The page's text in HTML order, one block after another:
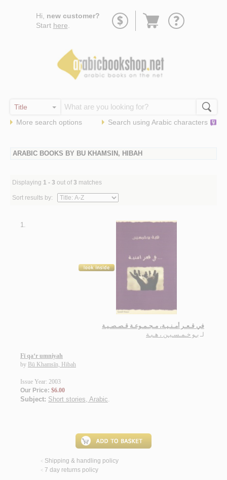
Hi, new customer?
Start here
Go
More search options Search using Arabic characters
ARABIC BOOKS BY BU KHAMSIN, HIBAH
Displaying 1 - 3 out of 3 matches
Sort results by:
1.
في قـعـر أمـنـيـة، مـجـمـوعـة قـصـصـيـة
لـ بـو خـمـسـيـن ، هـبـة
Fī qa‘r umniyah
by Bū Khamsīn, Hibah
Issue Year: 2003
Our Price: $6.00
Subject: Short stories, Arabic.
< Shipping & handling policy
< 7 day returns policy